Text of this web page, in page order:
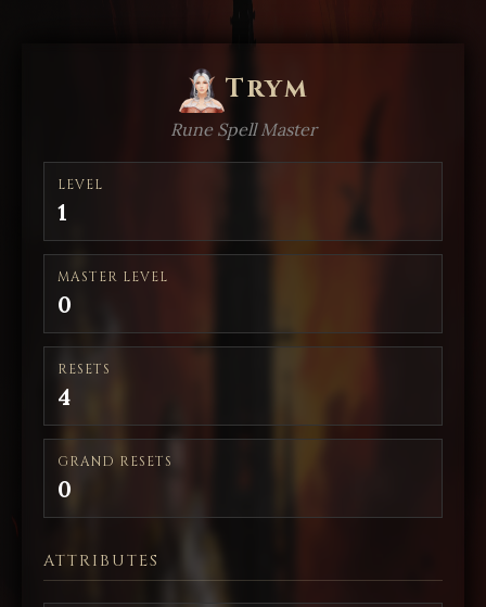
Trym
Rune Spell Master
LEVEL
1
MASTER LEVEL
0
RESETS
4
GRAND RESETS
0
ATTRIBUTES